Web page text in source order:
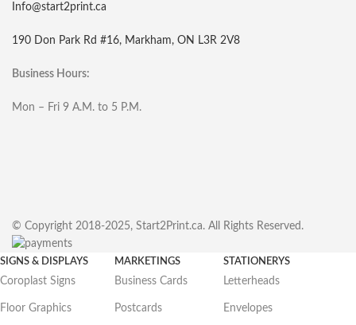
Info@start2print.ca
190 Don Park Rd #16, Markham, ON L3R 2V8
Business Hours:
Mon – Fri 9 A.M. to 5 P.M.
© Copyright 2018-2025, Start2Print.ca. All Rights Reserved.
SIGNS & DISPLAYS
Coroplast Signs
Floor Graphics
MARKETINGS
Business Cards
Postcards
STATIONERYS
Letterheads
Envelopes